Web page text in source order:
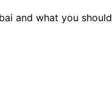
and what you should